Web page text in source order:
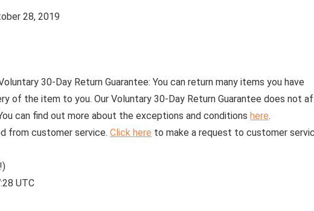
28, 2019
30-Day Return Guarantee: You can return many items you have
of the item to you. Our Voluntary 30-Day Return Guarantee does not
can find out more about the exceptions and conditions here.
from customer service. Click here to make a request to customer
UTC